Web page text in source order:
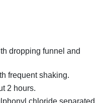
dropping funnel and
frequent shaking.
2 hours.